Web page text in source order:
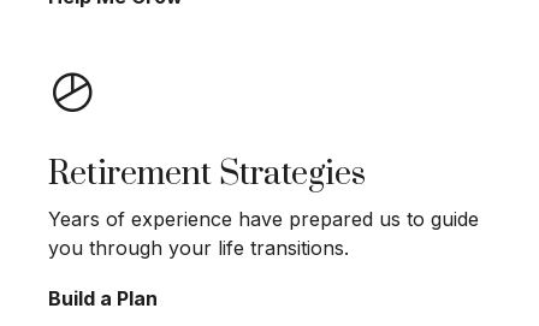
Retirement Strategies
Years of experience have prepared us to guide
you through your life transitions.
Build a Plan